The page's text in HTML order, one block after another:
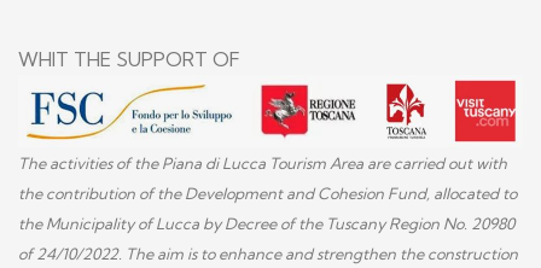
WHIT THE SUPPORT OF
The activities of the Piana di Lucca Tourism Area are carried out with
the contribution of the Development and Cohesion Fund, allocated to
the Municipality of Lucca by Decree of the Tuscany Region No. 20980
of 24/10/2022. The aim is to enhance and strengthen the construction